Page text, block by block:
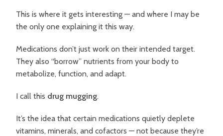
This is where it gets interesting — and where I may be
the only one explaining it this way.
Medications don’t just work on their intended target.
They also “borrow” nutrients from your body to
metabolize, function, and adapt.
I call this drug mugging.
It’s the idea that certain medications quietly deplete
vitamins, minerals, and cofactors — not because they’re